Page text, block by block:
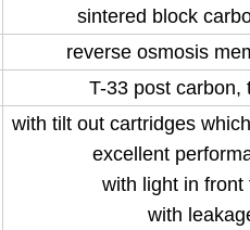
sintered block
reverse osmosis
T-33 post carbon,
with tilt out cartridges
excellent
with light in front
with